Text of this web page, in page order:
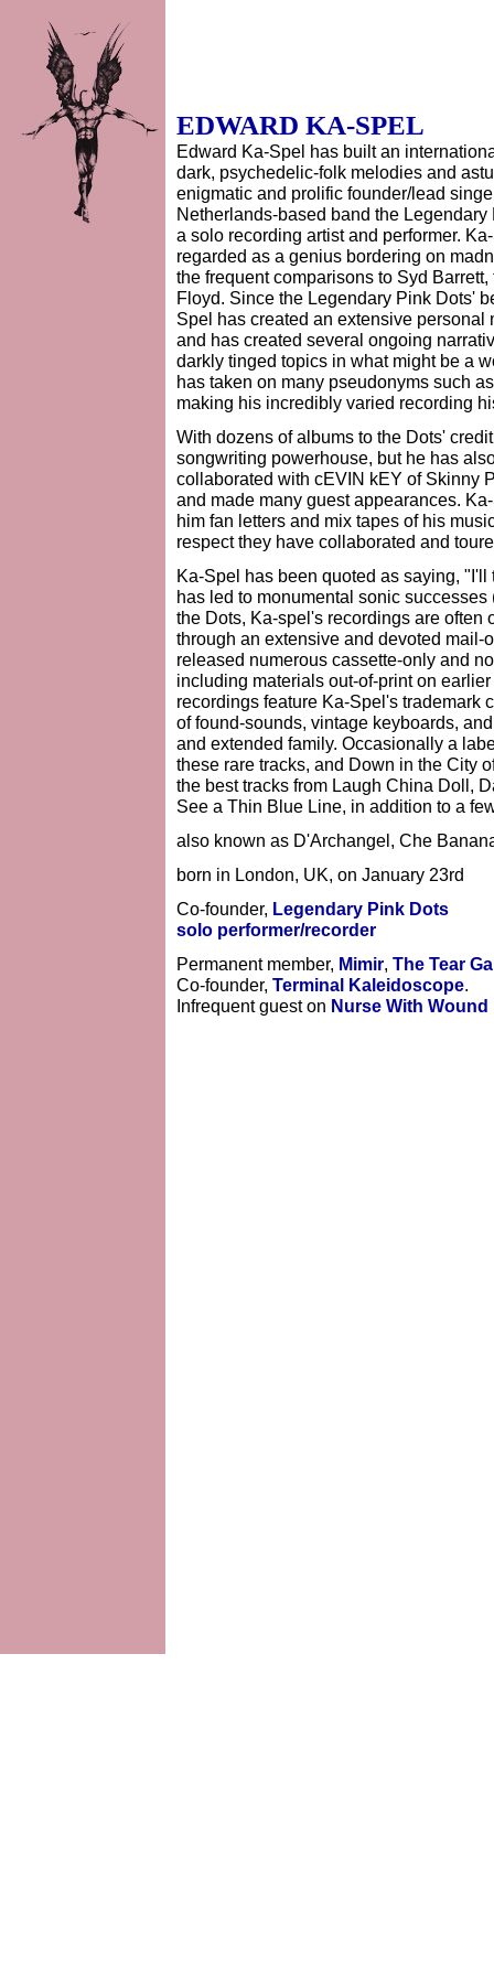
EDWARD KA-SPEL
Edward Ka-Spel has built an
dark, psychedelic-folk melodies and
enigmatic and prolific founder/lead
Netherlands-based band the
a solo recording artist and performer.
regarded as a genius bordering on
the frequent comparisons to Syd
Floyd. Since the Legendary Pink Dots'
Spel has created an extensive personal
and has created several ongoing
darkly tinged topics in what might be a
has taken on many pseudonyms such
making his incredibly varied recording
With dozens of albums to the Dots'
songwriting powerhouse, but he has
collaborated with cEVIN kEY of Skinny
and made many guest appearances.
him fan letters and mix tapes of his
respect they have collaborated and
Ka-Spel has been quoted as saying,
has led to monumental sonic
the Dots, Ka-spel's recordings are
through an extensive and devoted
released numerous cassette-only and
including materials out-of-print on
recordings feature Ka-Spel's trademark
of found-sounds, vintage keyboards,
and extended family. Occasionally a
these rare tracks, and Down in the City
the best tracks from Laugh China Doll,
See a Thin Blue Line, in addition to a
also known as D'Archangel, Che
born in London, UK, on January 23rd
Co-founder, Legendary Pink Dots
solo performer/recorder
Permanent member, Mimir, The Tear
Co-founder, Terminal Kaleidoscope.
Infrequent guest on Nurse With Wound